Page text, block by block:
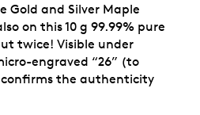
Gold and Silver Maple
on this 10 g 99.99% pure
twice! Visible under
engraved “26” (to
confirms the authenticity